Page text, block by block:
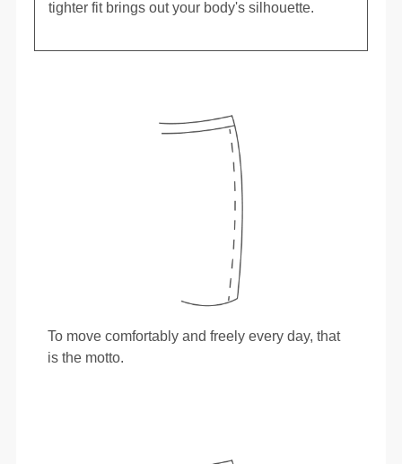
tighter fit brings out your body's silhouette.
To move comfortably and freely every day, that
is the motto.